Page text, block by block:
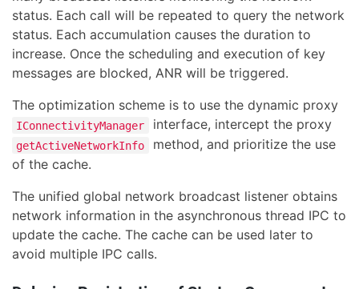
status. Each call will be repeated to query the network
status. Each accumulation causes the duration to
increase. Once the scheduling and execution of key
messages are blocked, ANR will be triggered.
The optimization scheme is to use the dynamic proxy
IConnectivityManager interface, intercept the proxy
getActiveNetworkInfo
method, and prioritize the use
of the cache.
The unified global network broadcast listener obtains
network information in the asynchronous thread IPC to
update the cache. The cache can be used later to
avoid multiple IPC calls.